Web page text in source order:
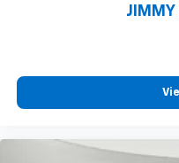
generous room and
by reducing
that enter the
contaminants out
dirt and wear and
JIMMY